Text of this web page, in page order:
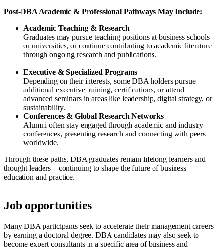
Post-DBA Academic & Professional Pathways May Include:
Academic Teaching & Research
Graduates may pursue teaching positions at business schools
or universities, or continue contributing to academic literature
through ongoing research and publications.
Executive & Specialized Programs
Depending on their interests, some DBA holders pursue
additional executive training, certifications, or attend
advanced seminars in areas like leadership, digital strategy, or
sustainability.
Conferences & Global Research Networks
Alumni often stay engaged through academic and industry
conferences, presenting research and connecting with peers
worldwide.
Through these paths, DBA graduates remain lifelong learners and
thought leaders—continuing to shape the future of business
education and practice.
Job opportunities
Many DBA participants seek to accelerate their management careers
by earning a doctoral degree. DBA candidates may also seek to
become expert consultants in a specific area of business and